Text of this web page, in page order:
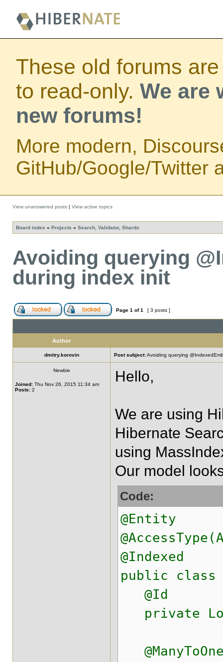
These old forums
to read-only. We are
new forums!
More modern,
GitHub/Google/Twitter
View unanswered posts | View active topics
Board index » Projects » Search, Validator, Shards
Avoiding querying
during index init
Page 1 of1 [ 3 posts ]
Author
dmitry.korovin Post subject:Avoiding querying
Newbie
Joined: Thu Nov 26, 2015 11:34 am
Posts: 2
Hello,
We are using
Hibernate
using
Our model
Code:
@Entity
@Indexed
public class
@Id
private